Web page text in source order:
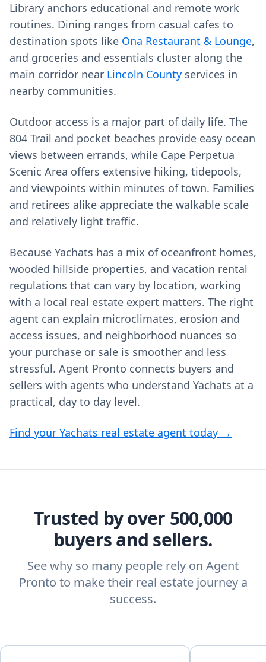
Library anchors educational and remote work
routines. Dining ranges from casual cafes to
destination spots like Ona Restaurant & Lounge,
and groceries and essentials cluster along the
main corridor near Lincoln County services in
nearby communities.
Outdoor access is a major part of daily life. The
804 Trail and pocket beaches provide easy ocean
views between errands, while Cape Perpetua
Scenic Area offers extensive hiking, tidepools,
and viewpoints within minutes of town. Families
and retirees alike appreciate the walkable scale
and relatively light traffic.
Because Yachats has a mix of oceanfront homes,
wooded hillside properties, and vacation rental
regulations that can vary by location, working
with a local real estate expert matters. The right
agent can explain microclimates, erosion and
access issues, and neighborhood nuances so
your purchase or sale is smoother and less
stressful. Agent Pronto connects buyers and
sellers with agents who understand Yachats at a
practical, day to day level.
Find your Yachats real estate agent today →
Trusted by over 500,000
buyers and sellers.
See why so many people rely on Agent
Pronto to make their real estate journey a
success.